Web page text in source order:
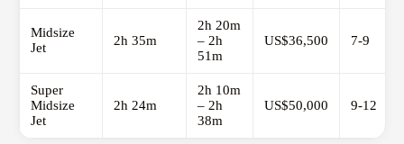
Midsize
Jet
2h 35m
2h 20m
– 2h
51m
US$36,500 7-9
Super
Midsize
Jet
2h 24m
2h 10m
– 2h
38m
US$50,000 9-12